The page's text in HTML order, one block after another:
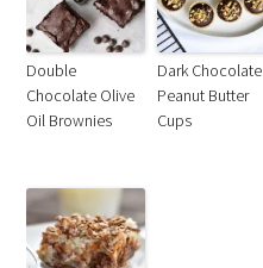
Double
Chocolate Olive
Oil Brownies
Dark Chocolate
Peanut Butter
Cups